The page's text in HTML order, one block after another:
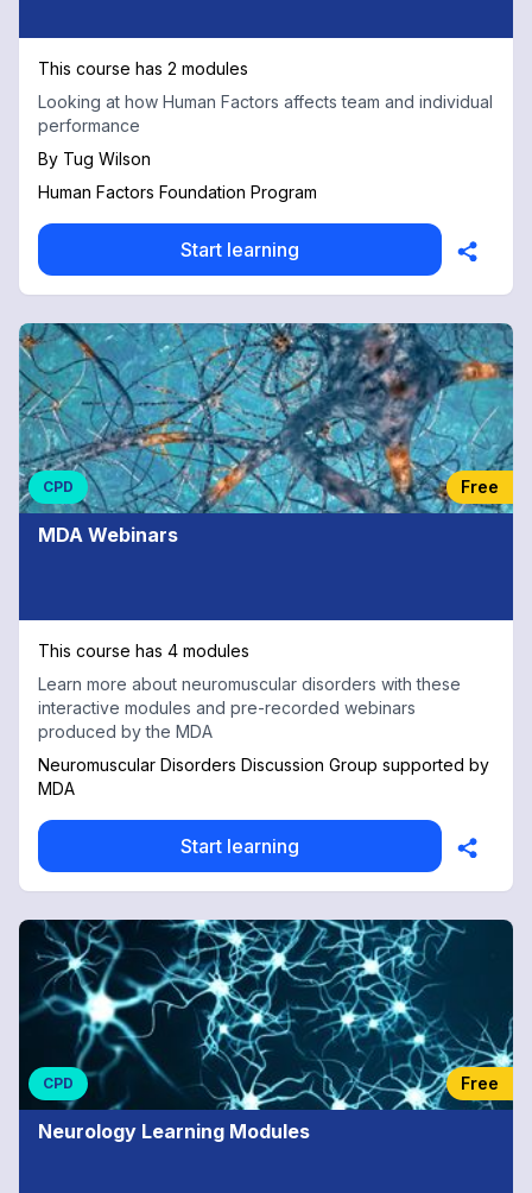
This course has 2 modules
Looking at how Human Factors affects team and individual
performance
By Tug Wilson
Human Factors Foundation Program
Start learning
CPD Free
MDA Webinars
This course has 4 modules
Learn more about neuromuscular disorders with these
interactive modules and pre-recorded webinars
produced by the MDA
Neuromuscular Disorders Discussion Group supported by
MDA
Start learning
CPD Free
Neurology Learning Modules